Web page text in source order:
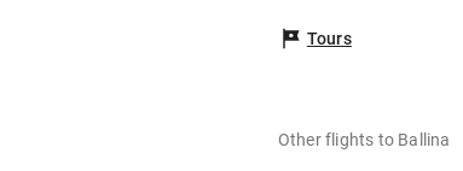
Tours
Other flights to Ballina